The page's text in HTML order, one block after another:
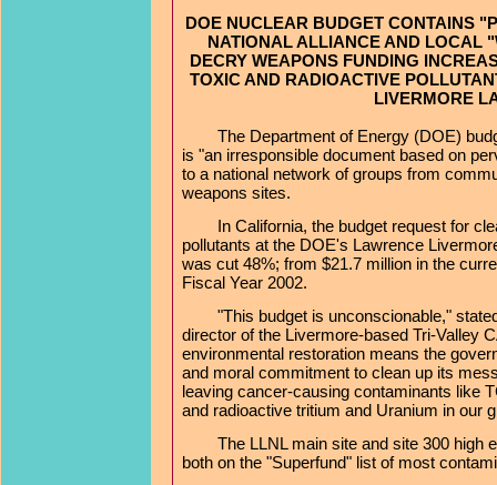
DOE NUCLEAR BUDGET CONTAINS
NATIONAL ALLIANCE AND LOCAL
DECRY WEAPONS FUNDING
TOXIC AND RADIOACTIVE
LIVERMORE
The Department of Energy (DOE)
is "an irresponsible document based on
to a national network of groups from
weapons sites.
In California, the budget request for
pollutants at the DOE's Lawrence
was cut 48%; from $21.7 million in the
Fiscal Year 2002.
"This budget is unconscionable,"
director of the Livermore-based Tri-Valley
environmental restoration means the
and moral commitment to clean up its
leaving cancer-causing contaminants like
and radioactive tritium and Uranium in our
The LLNL main site and site 300 high
both on the "Superfund" list of most